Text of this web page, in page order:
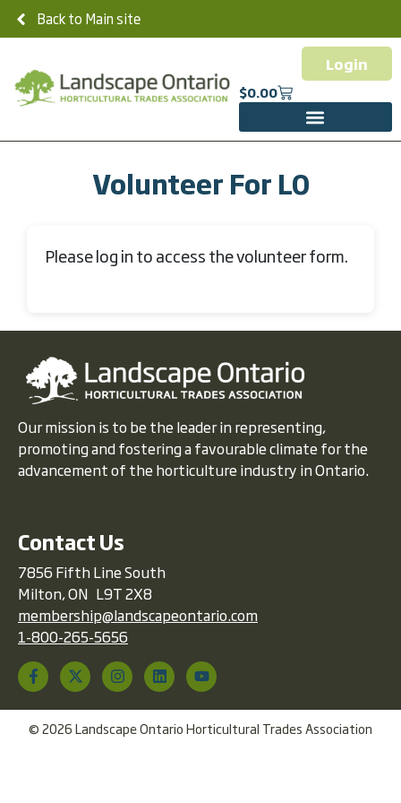
Back to Main site
$0.00
Login
Volunteer For LO
Please log in to access the volunteer form.
Our mission is to be the leader in representing,
promoting and fostering a favourable climate for the
advancement of the horticulture industry in Ontario.
Contact Us
7856 Fifth Line South
Milton, ON L9T 2X8
membership@landscapeontario.com
1-800-265-5656
© 2026 Landscape Ontario Horticultural Trades Association